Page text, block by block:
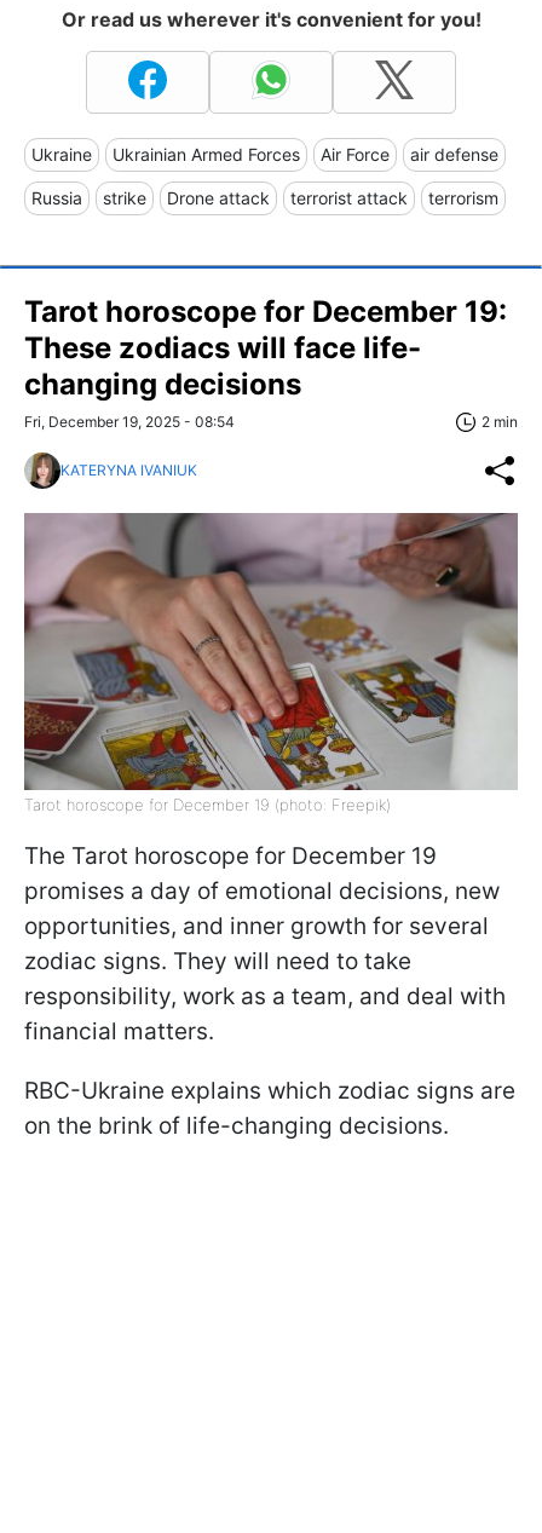
Or read us wherever it's convenient for you!
Ukraine Ukrainian Armed Forces Air Force air defense
Russia strike Drone attack terrorist attack terrorism
Tarot horoscope for December 19:
These zodiacs will face life-
changing decisions
Fri, December 19, 2025 - 08:54 2 min
KATERYNA IVANIUK
Tarot horoscope for December 19 (photo: Freepik)
The Tarot horoscope for December 19
promises a day of emotional decisions, new
opportunities, and inner growth for several
zodiac signs. They will need to take
responsibility, work as a team, and deal with
financial matters.
RBC-Ukraine explains which zodiac signs are
on the brink of life-changing decisions.